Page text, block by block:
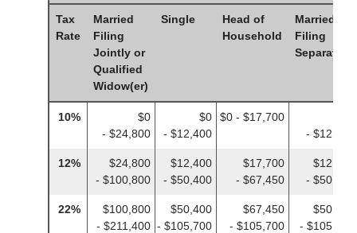
Tax
Rate
Married
Filing
Jointly or
Qualified
Widow(er)
Single
Head of
Household
Married
Filing
Separately
10%
$0
- $24,800
$0
- $12,400
$0 - $17,700
- $12,400
12%
$24,800
- $100,800
$12,400
- $50,400
$17,700
- $67,450
$12,400
- $50,400
22%
$100,800
- $211,400
$50,400
- $105,700
$67,450
- $105,700
$50,400
- $105,700